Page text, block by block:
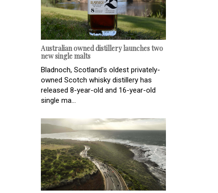
Australian owned distillery launches two
new single malts
Bladnoch, Scotland's oldest privately-
owned Scotch whisky distillery has
released 8-year-old and 16-year-old
single ma...